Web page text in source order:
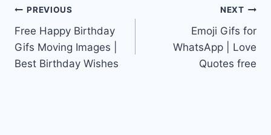
Post
navigation
PREVIOUS
Free Happy Birthday
Gifs Moving Images |
Best Birthday Wishes
NEXT
Emoji Gifs for
WhatsApp | Love
Quotes free